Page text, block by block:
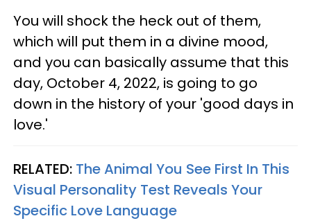
You will shock the heck out of them,
which will put them in a divine mood,
and you can basically assume that this
day, October 4, 2022, is going to go
down in the history of your 'good days in
love.'
RELATED: The Animal You See First In This
Visual Personality Test Reveals Your
Specific Love Language